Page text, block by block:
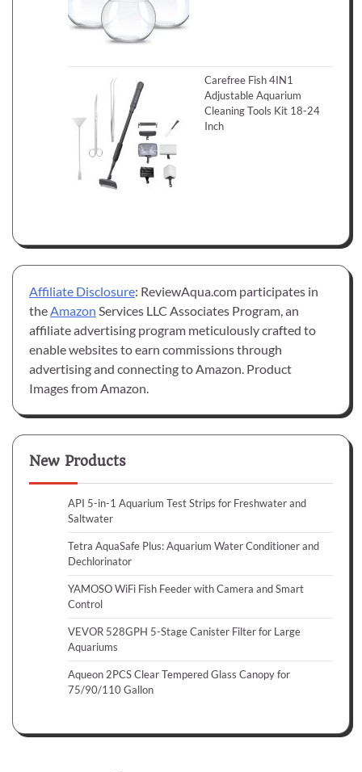
Carefree Fish 4IN1
Adjustable Aquarium
Cleaning Tools Kit 18-24
Inch
Affiliate Disclosure: ReviewAqua.com participates in
theAmazon Services LLC Associates Program, an
affiliate advertising program meticulously crafted to
enable websites to earn commissions through
advertising and connecting to Amazon. Product
Images from Amazon.
New Products
API 5-in-1 Aquarium Test Strips for Freshwater and
Saltwater
Tetra AquaSafe Plus: Aquarium Water Conditioner and
Dechlorinator
YAMOSO WiFi Fish Feeder with Camera and Smart
Control
VEVOR 528GPH 5-Stage Canister Filter for Large
Aquariums
Aqueon 2PCS Clear Tempered Glass Canopy for
75/90/110 Gallon